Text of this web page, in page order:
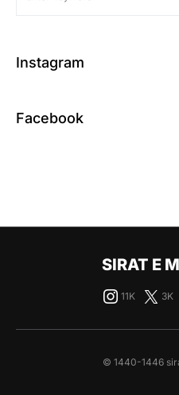
Instagram
Facebook
SIRAT E
11K 3K
© 1440-1446